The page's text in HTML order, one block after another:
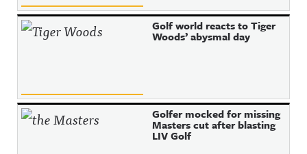
Golf world reacts to Tiger
Woods’ abysmal day
Golfer mocked for missing
Masters cut after blasting
LIV Golf